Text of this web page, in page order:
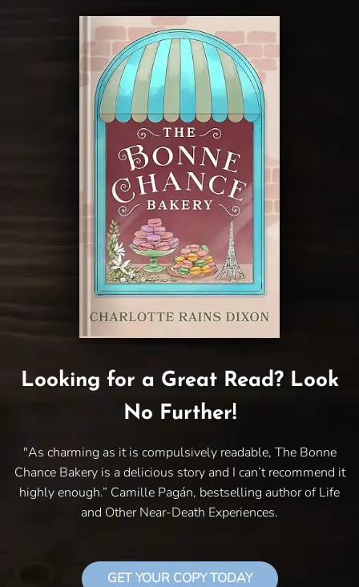
Looking for a Great Read? Look
No Further!
"As charming as it is compulsively readable, The Bonne
Chance Bakery is a delicious story and I can’t recommend it
highly enough.” Camille Pagán, bestselling author of Life
and Other Near-Death Experiences.
GET YOUR COPY TODAY